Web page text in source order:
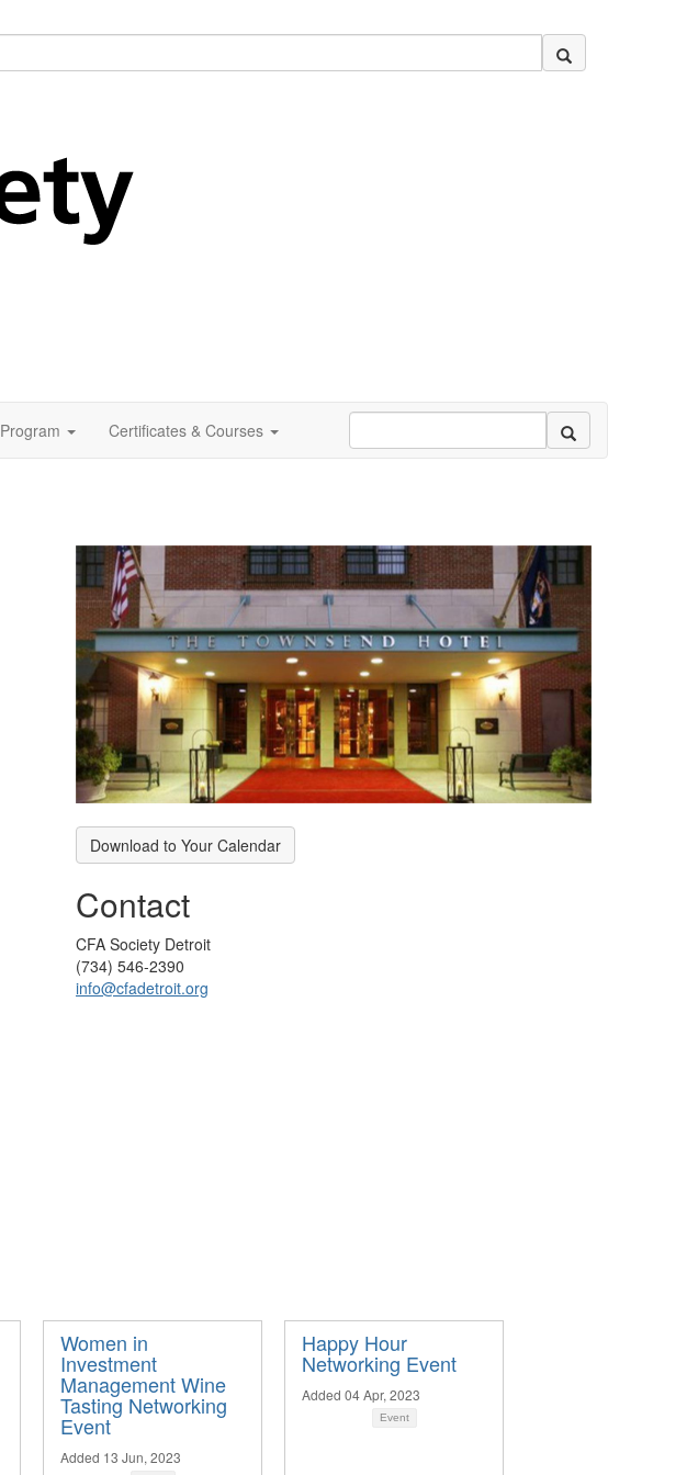
Program Certificates & Courses
Download to Your Calendar
Contact
CFA Society Detroit
(734) 546-2390
info@cfadetroit.org
Women in
Investment
Management Wine
Tasting Networking
Event
Added 13 Jun, 2023
Happy Hour
Networking Event
Added 04 Apr, 2023
Event